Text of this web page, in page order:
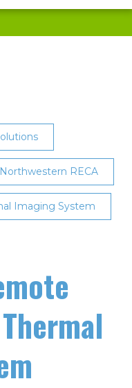
Northwestern RECA
Imaging System